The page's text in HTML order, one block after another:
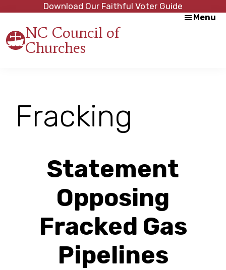
main
content
footer
Download Our Faithful Voter Guide
NC Council of
Churches
Strength
Justice
Menu
Fracking
Statement
Opposing
Fracked Gas
Pipelines